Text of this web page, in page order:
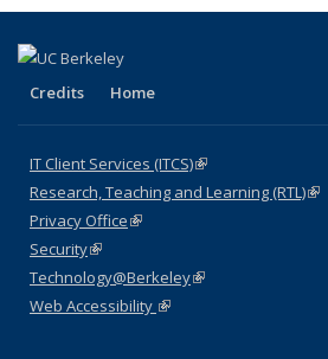
Credits Home
IT Client Services (ITCS)(link is external)
Research, Teaching and Learning (RTL)
Privacy Office(link is external)
Security(link is external)
Technology@Berkeley(link is external)
Web Accessibility (link is external)